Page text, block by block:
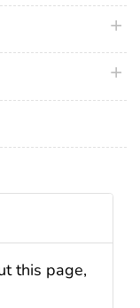
this page,